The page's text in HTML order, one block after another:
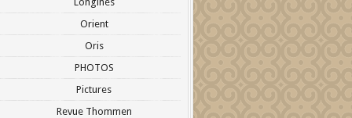
Orient
Oris
PHOTOS
Pictures
Revue Thommen